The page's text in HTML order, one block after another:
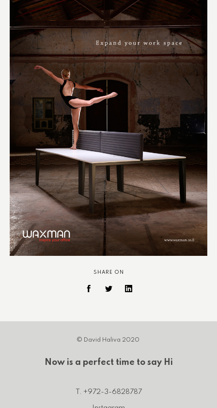
SHARE ON
© David Haliva 2020
Now is a perfect time to say Hi
T. +972-3-6828787